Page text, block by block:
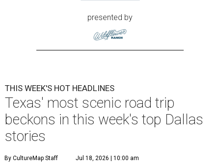
presented by
THIS WEEK'S HOT HEADLINES
Texas' most scenic road trip
beckons in this week's top Dallas
stories
By CultureMap Staff Jul 18, 2026 | 10:00 am